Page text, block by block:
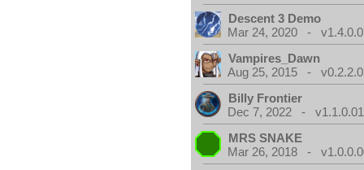
Descent 3 Demo
Mar 24, 2020 -
Vampires_Dawn
Aug 25, 2015 -
Billy Frontier
Dec 7, 2022 - v1.1.0.01
MRS SNAKE
Mar 26, 2018 -